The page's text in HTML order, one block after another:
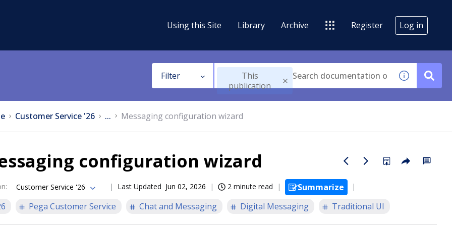
Using this Site Library Archive Register Log in
Filter
This
publication
Customer Service '26 ... Messaging configuration wizard
configuration wizard
: Customer Service '26 Last Updated Jun 02, 2026 2 minute read
Summarize
Pega Customer Service Chat and Messaging Digital Messaging Traditional UI